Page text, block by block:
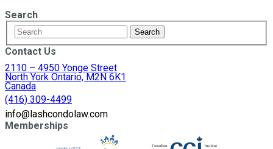
Search
Contact Us
2110 – 4950 Yonge Street
North York Ontario, M2N 6K1
Canada
(416) 309-4499
info@lashcondolaw.com
Memberships